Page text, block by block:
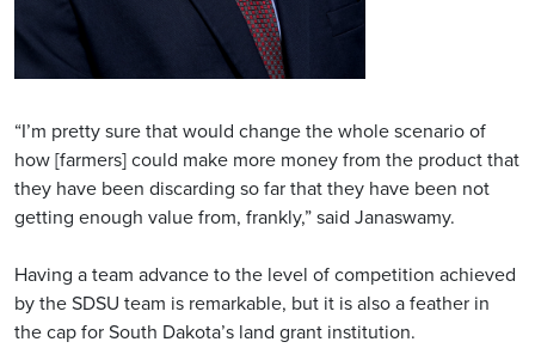
“I’m pretty sure that would change the whole scenario of
how [farmers] could make more money from the product that
they have been discarding so far that they have been not
getting enough value from, frankly,” said Janaswamy.
Having a team advance to the level of competition achieved
by the SDSU team is remarkable, but it is also a feather in
the cap for South Dakota’s land grant institution.